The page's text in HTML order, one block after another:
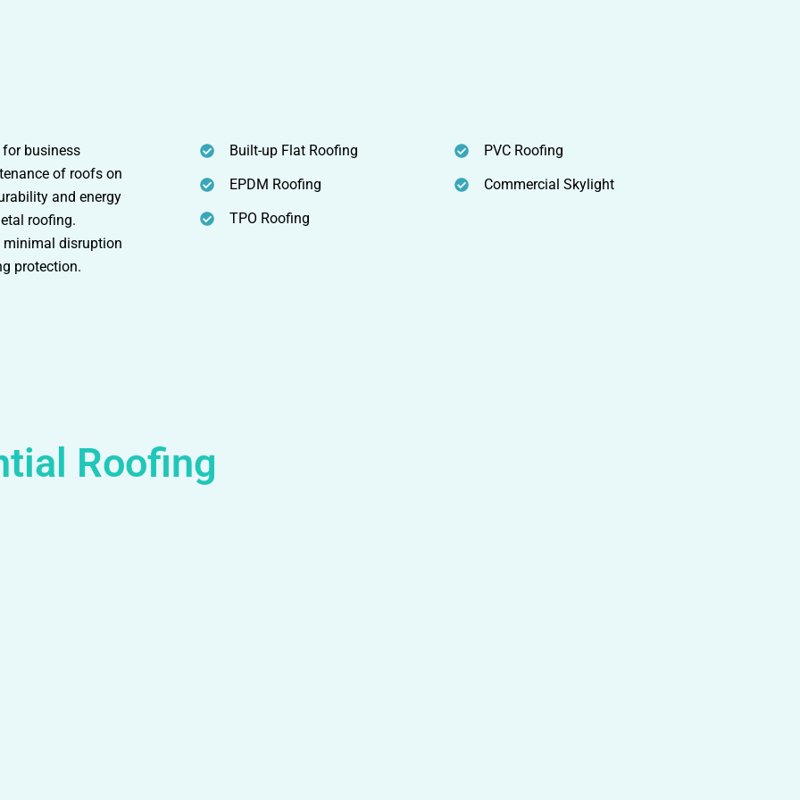
business
of roofs on
and energy
roofing.
minimal disruption
protection.
Built-up Flat Roofing
EPDM Roofing
TPO Roofing
PVC Roofing
Commercial Skylight
Roofing